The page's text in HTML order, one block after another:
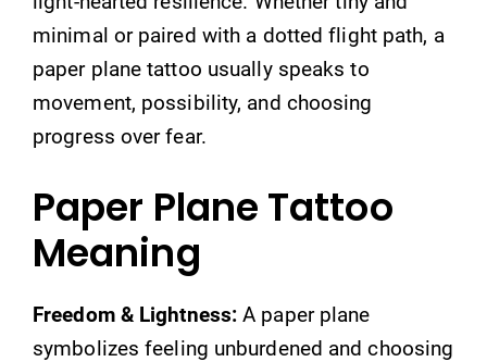
minimal or paired with a dotted flight path, a
paper plane tattoo usually speaks to
movement, possibility, and choosing
progress over fear.
Paper Plane Tattoo
Meaning
Freedom & Lightness: A paper plane
symbolizes feeling unburdened and choosing